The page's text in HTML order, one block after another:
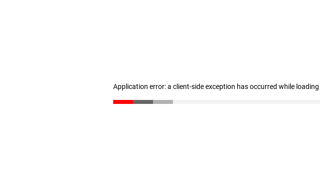
Application error: a client-side exception has occurred while loading